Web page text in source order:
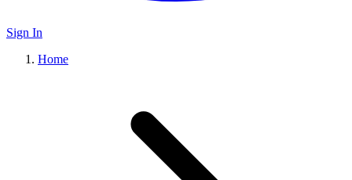
Sign In
Home